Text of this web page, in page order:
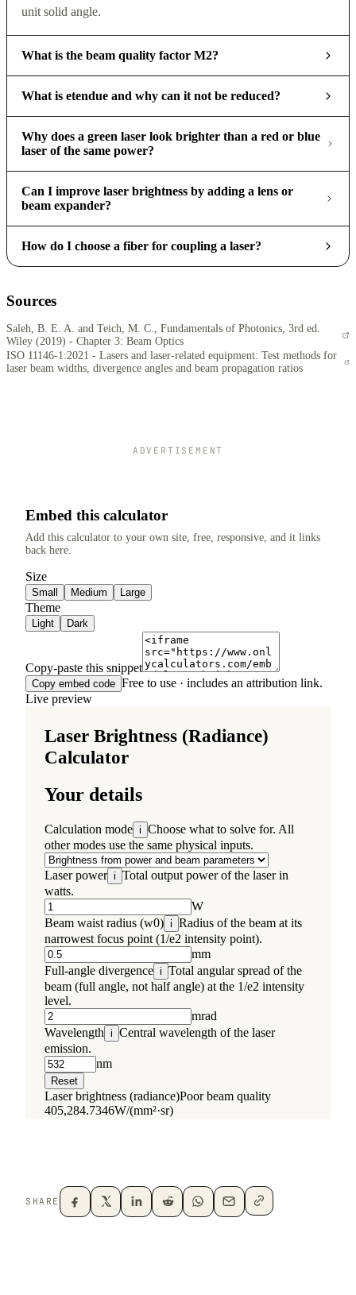
unit solid angle.
What is the beam quality factor M2?
What is etendue and why can it not be reduced?
Why does a green laser look brighter than a red or blue
laser of the same power?
Can I improve laser brightness by adding a lens or
beam expander?
How do I choose a fiber for coupling a laser?
Sources
Saleh, B. E. A. and Teich, M. C., Fundamentals of Photonics, 3rd ed.
Wiley (2019) - Chapter 3: Beam Optics
ISO 11146-1:2021 - Lasers and laser-related equipment: Test methods for
laser beam widths, divergence angles and beam propagation ratios
ADVERTISEMENT
Embed this calculator
Add this calculator to your own site, free, responsive, and it links
back here.
Size
Small Medium Large
Theme
Light Dark
Copy-paste this snippet
Copy embed code Free to use · includes an attribution link.
Live preview
SHARE